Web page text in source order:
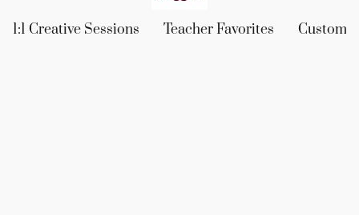
1:1 Creative Sessions Teacher Favorites Custom